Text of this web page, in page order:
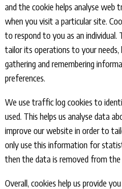
and the cookie helps analyse
when you visit a particular site.
to respond to you as an individual.
tailor its operations to your needs,
gathering and remembering
preferences.
We use traffic log cookies to
used. This helps us analyse data
improve our website in order to
only use this information for
then the data is removed from
Overall, cookies help us provide